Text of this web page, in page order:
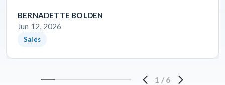
BERNADETTE BOLDEN
Jun 12, 2026
Sales
1 / 6